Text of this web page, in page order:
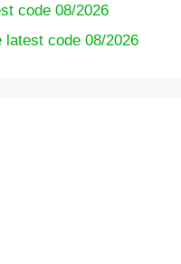
code 08/2026
latest code 08/2026